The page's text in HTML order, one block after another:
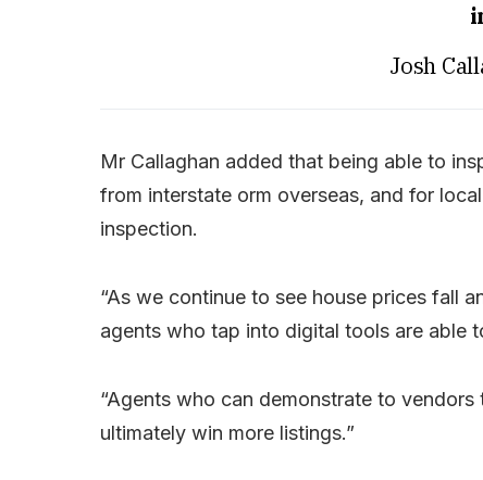
Josh
Mr Callaghan added that being able to
from interstate orm overseas, and for
inspection.
“As we continue to see house prices fall
agents who tap into digital tools are able
“Agents who can demonstrate to
ultimately win more listings.”